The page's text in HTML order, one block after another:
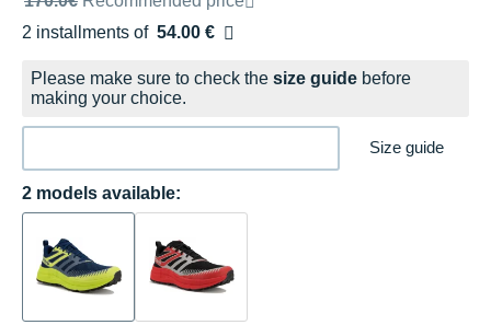
2 installments of 54.00 €
Free of charge
Please make sure to check the size guide before
making your choice.
Size guide
2 models available: